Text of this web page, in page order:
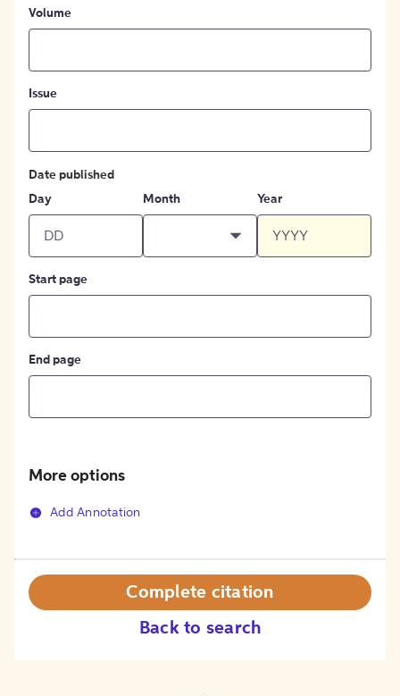
Volume
Issue
Date published
Day
Month Year
Start page
End page
More options
Add Annotation
Back to search
Complete citation